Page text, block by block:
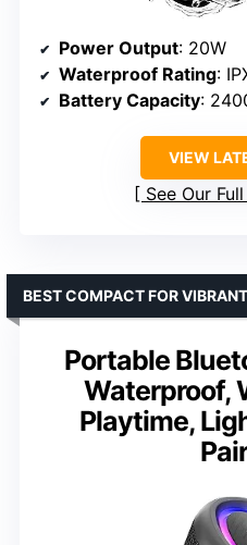
Power Output: 20W
Waterproof Rating:
Battery Capacity:
VIEW
See Our
Portable
Waterproof,
Playtime,
BEST COMPACT FOR